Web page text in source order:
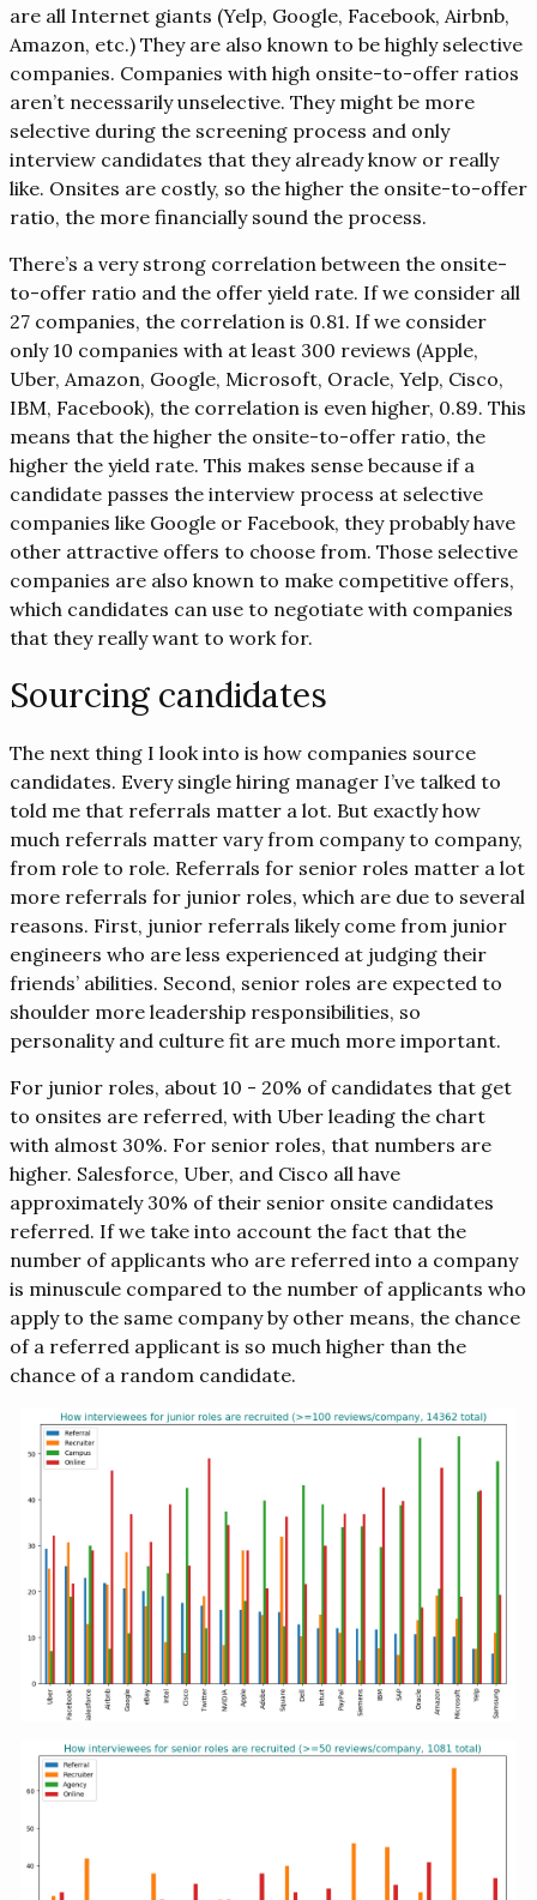
are all Internet giants (Yelp, Google, Facebook, Airbnb,
Amazon, etc.) They are also known to be highly selective
companies. Companies with high onsite-to-offer ratios
aren’t necessarily unselective. They might be more
selective during the screening process and only
interview candidates that they already know or really
like. Onsites are costly, so the higher the onsite-to-offer
ratio, the more financially sound the process.
There’s a very strong correlation between the onsite-
to-offer ratio and the offer yield rate. If we consider all
27 companies, the correlation is 0.81. If we consider
only 10 companies with at least 300 reviews (Apple,
Uber, Amazon, Google, Microsoft, Oracle, Yelp, Cisco,
IBM, Facebook), the correlation is even higher, 0.89. This
means that the higher the onsite-to-offer ratio, the
higher the yield rate. This makes sense because if a
candidate passes the interview process at selective
companies like Google or Facebook, they probably have
other attractive offers to choose from. Those selective
companies are also known to make competitive offers,
which candidates can use to negotiate with companies
that they really want to work for.
Sourcing candidates
The next thing I look into is how companies source
candidates. Every single hiring manager I’ve talked to
told me that referrals matter a lot. But exactly how
much referrals matter vary from company to company,
from role to role. Referrals for senior roles matter a lot
more referrals for junior roles, which are due to several
reasons. First, junior referrals likely come from junior
engineers who are less experienced at judging their
friends’ abilities. Second, senior roles are expected to
shoulder more leadership responsibilities, so
personality and culture fit are much more important.
For junior roles, about 10 - 20% of candidates that get
to onsites are referred, with Uber leading the chart
with almost 30%. For senior roles, that numbers are
higher. Salesforce, Uber, and Cisco all have
approximately 30% of their senior onsite candidates
referred. If we take into account the fact that the
number of applicants who are referred into a company
is minuscule compared to the number of applicants who
apply to the same company by other means, the chance
of a referred applicant is so much higher than the
chance of a random candidate.